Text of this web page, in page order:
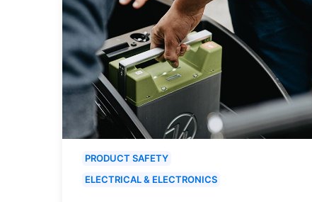
PRODUCT SAFETY
ELECTRICAL & ELECTRONICS